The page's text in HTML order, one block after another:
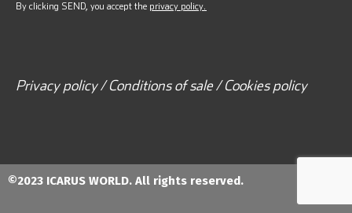
By clicking SEND, you accept the privacy policy.
Privacy policy / Conditions of sale / Cookies policy
©2023 ICARUS WORLD. All rights reserved.